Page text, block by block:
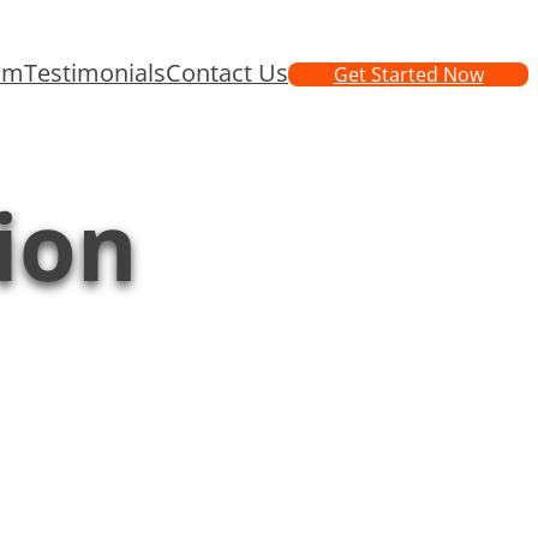
TestimonialsContact Us Get Started Now